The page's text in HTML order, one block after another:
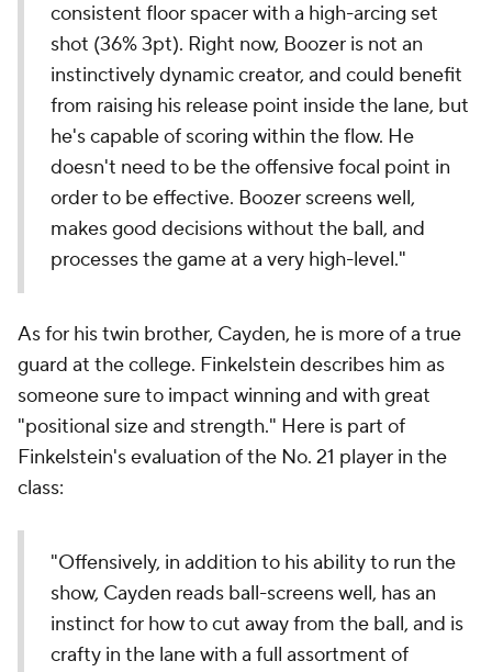
consistent floor spacer with a high-arcing set
shot (36% 3pt). Right now, Boozer is not an
instinctively dynamic creator, and could benefit
from raising his release point inside the lane, but
he's capable of scoring within the flow. He
doesn't need to be the offensive focal point in
order to be effective. Boozer screens well,
makes good decisions without the ball, and
processes the game at a very high-level."
As for his twin brother, Cayden, he is more of a true
guard at the college. Finkelstein describes him as
someone sure to impact winning and with great
"positional size and strength." Here is part of
Finkelstein's evaluation of the No. 21 player in the
class:
"Offensively, in addition to his ability to run the
show, Cayden reads ball-screens well, has an
instinct for how to cut away from the ball, and is
crafty in the lane with a full assortment of